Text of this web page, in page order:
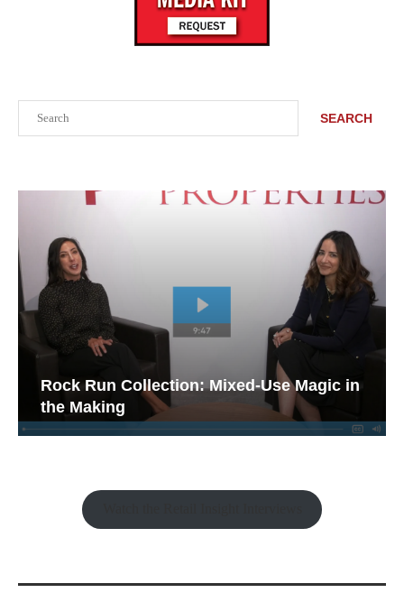
SEARCH
Rock Run Collection: Mixed-Use Magic in
the Making